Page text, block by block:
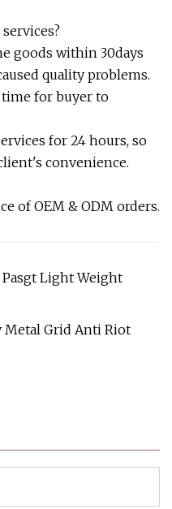
goods within 30days
quality problems.
for buyer to
for 24 hours, so
convenience.
of OEM & ODM orders.
Light Weight
Grid Anti Riot